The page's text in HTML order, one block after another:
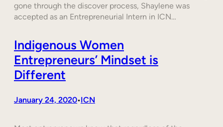
gone through the discover process, Shaylene was
accepted as an Entrepreneurial Intern in ICN…
Indigenous Women
Entrepreneurs’ Mindset is
Different
January 24, 2020•ICN